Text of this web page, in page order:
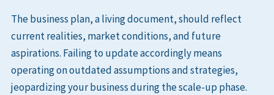
The business plan, a living document, should reflect
current realities, market conditions, and future
aspirations. Failing to update accordingly means
operating on outdated assumptions and strategies,
jeopardizing your business during the scale-up phase.